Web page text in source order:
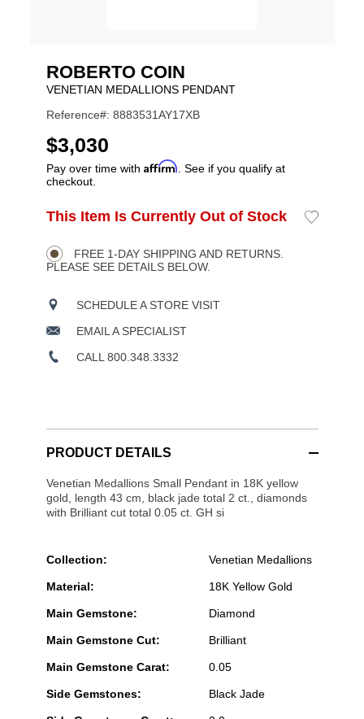
ROBERTO COIN
VENETIAN MEDALLIONS PENDANT
Reference#: 8883531AY17XB
USD
$3,030
Pay over time with Affirm . See if you qualify at
checkout.
Product
Actions
ADD
OPTIONS
This Item Is Currently Out of Stock
Add
FREE 1-DAY SHIPPING AND RETURNS.
PLEASE SEE DETAILS BELOW.
SCHEDULE A STORE VISIT
EMAIL A SPECIALIST
CALL 800.348.3332
PRODUCT DETAILS
Venetian Medallions Small Pendant in 18K yellow
gold, length 43 cm, black jade total 2 ct., diamonds
with Brilliant cut total 0.05 ct. GH si
Collection: Venetian Medallions
Material: 18K Yellow Gold
Main Gemstone: Diamond
Main Gemstone Cut: Brilliant
Main Gemstone Carat: 0.05
Side Gemstones: Black Jade